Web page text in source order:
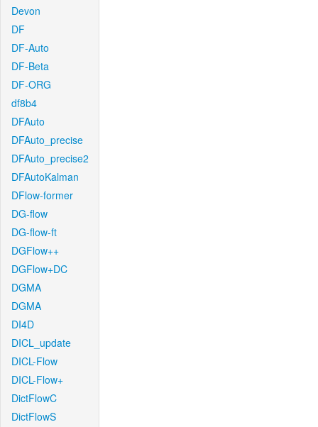
Devon
DF
DF-Auto
DF-Beta
DF-ORG
df8b4
DFAuto
DFAuto_precise
DFAuto_precise2
DFAutoKalman
DFlow-former
DG-flow
DG-flow-ft
DGFlow++
DGFlow+DC
DGMA
DGMA
DI4D
DICL_update
DICL-Flow
DICL-Flow+
DictFlowC
DictFlowS